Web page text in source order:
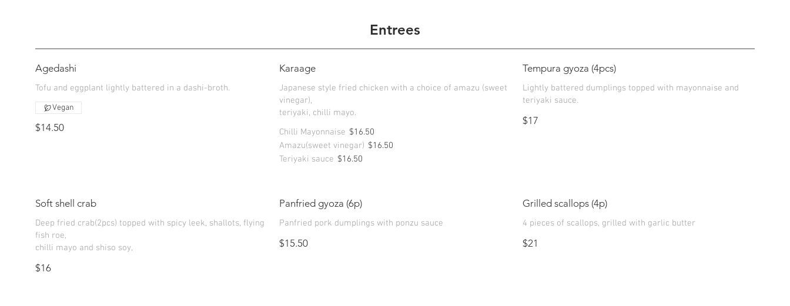
Entrees
Agedashi
Tofu and eggplant lightly battered in a dashi-broth.
$14.50
Vegan
Karaage
Japanese style fried chicken with a choice of amazu (sweet
vinegar),
teriyaki, chilli mayo.
Chilli Mayonnaise $16.50
Amazu(sweet vinegar) $16.50
Teriyaki sauce $16.50
Tempura gyoza (4pcs)
Lightly battered dumplings topped with mayonnaise and
teriyaki sauce.
$17
Soft shell crab
Deep fried crab(2pcs) topped with spicy leek, shallots, flying
fish roe,
chilli mayo and shiso soy,
$16
Panfried gyoza (6p)
Panfried pork dumplings with ponzu sauce
$15.50
Grilled scallops (4p)
4 pieces of scallops, grilled with garlic butter
$21